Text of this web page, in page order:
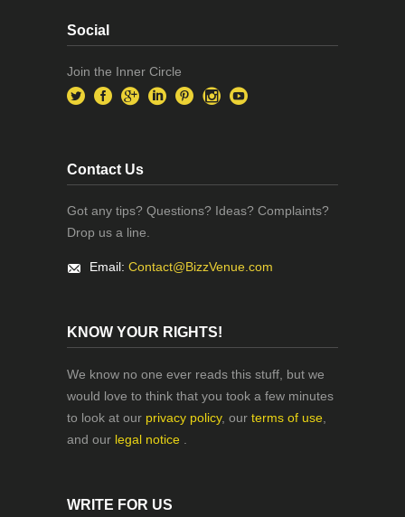
Social
Join the Inner Circle
Contact Us
Got any tips? Questions? Ideas? Complaints?
Drop us a line.
Email: Contact@BizzVenue.com
KNOW YOUR RIGHTS!
We know no one ever reads this stuff, but we
would love to think that you took a few minutes
to look at our privacy policy, our terms of use
and our legal notice
WRITE FOR US